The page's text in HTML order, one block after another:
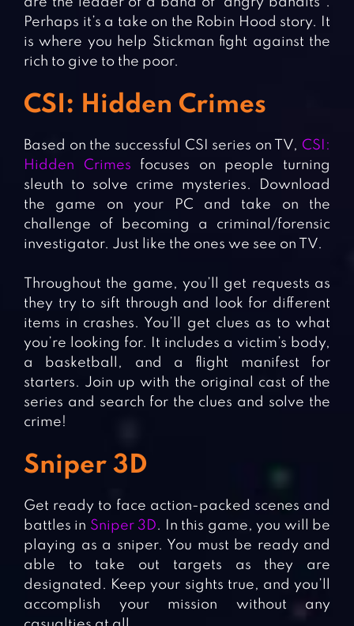
Perhaps it’s a take on the Robin Hood story. It
is where you help Stickman fight against the
rich to give to the poor.
CSI: Hidden Crimes
Based on the successful CSI series on TV, CSI:
Hidden Crimes focuses on people turning
sleuth to solve crime mysteries. Download
the game on your PC and take on the
challenge of becoming a criminal/forensic
investigator. Just like the ones we see on TV.
Throughout the game, you’ll get requests as
they try to sift through and look for different
items in crashes. You’ll get clues as to what
you’re looking for. It includes a victim’s body,
a basketball, and a flight manifest for
starters. Join up with the original cast of the
series and search for the clues and solve the
crime!
Sniper 3D
Get ready to face action-packed scenes and
battles in Sniper 3D. In this game, you will be
playing as a sniper. You must be ready and
able to take out targets as they are
designated. Keep your sights true, and you’ll
accomplish your mission without any